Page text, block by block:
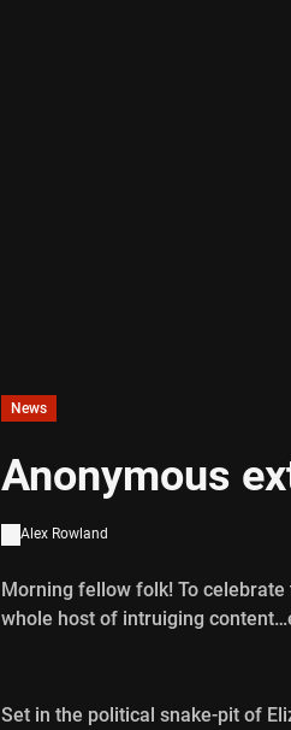
News
Anonymous
Alex Rowland
Morning fellow folk! To
whole host of intruiging
Set in the political snake-pit of